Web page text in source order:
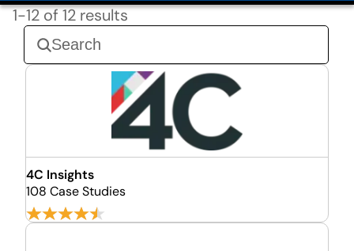
1-12 of 12 results
4C Insights
108 Case Studies